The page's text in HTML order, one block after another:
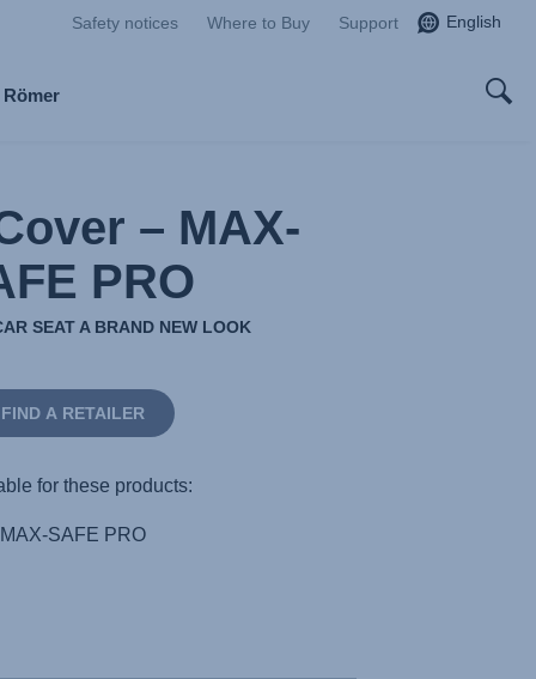
Safety notices Where to Buy Support English
– MAX-
PRO
SEAT A BRAND NEW LOOK
FIND A RETAILER
for these products:
MAX-SAFE PRO